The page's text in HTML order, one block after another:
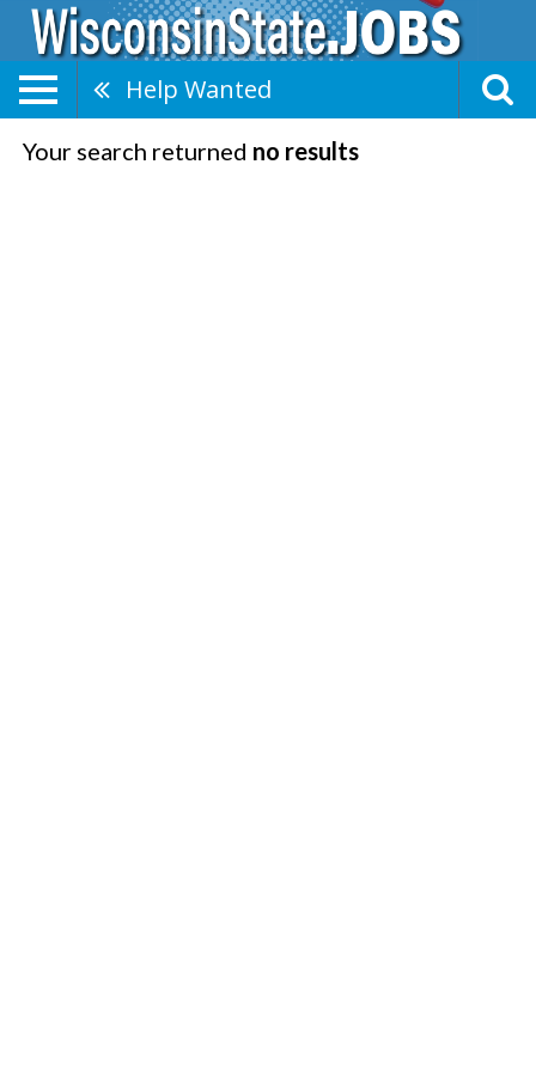
Help Wanted
Your search returned no results